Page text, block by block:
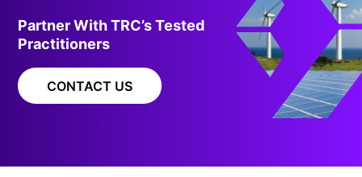
Partner With TRC’s Tested
Practitioners
CONTACT US